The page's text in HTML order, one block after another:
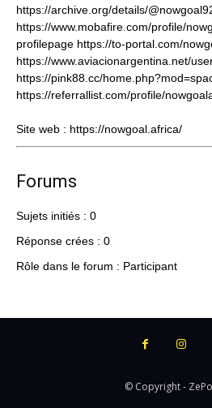
https://archive.org/details/
https://www.mobafire.com/profile/
profilepage https://to-portal.com/
https://www.aviacionargentina.net/
https://pink88.cc/
https://referrallist.com/profile/
Site web : https://nowgoal.africa/
Forums
Sujets initiés : 0
Réponse crées : 0
Rôle dans le forum : Participant
© Copyright -